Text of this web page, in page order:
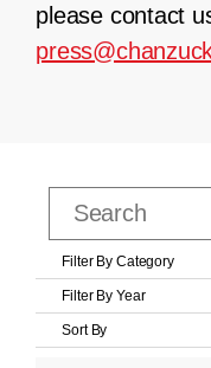
please contact
Filter By Category
Filter By Year
Sort By